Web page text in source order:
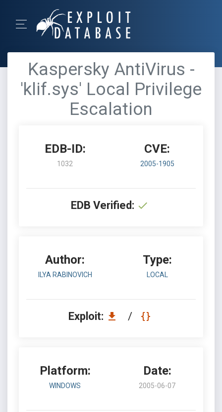
Kaspersky AntiVirus -
'klif.sys' Local Privilege
Escalation
EDB-ID:
1032
CVE:
2005-1905
EDB Verified:
Author:
ILYA RABINOVICH
Type:
LOCAL
Exploit: /
Platform:
WINDOWS
Date:
2005-06-07